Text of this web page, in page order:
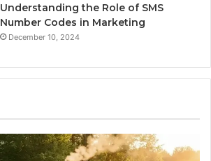
Understanding the Role of SMS
Number Codes in Marketing
December 10, 2024